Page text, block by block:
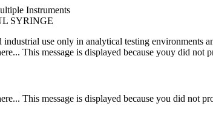
Instruments
SYRINGE
use only in analytical testing environments
This message is displayed because youy did not
This message is displayed because you did not